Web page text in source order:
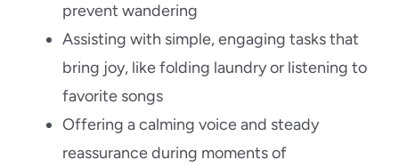
prevent wandering
Assisting with simple, engaging tasks that
bring joy, like folding laundry or listening to
favorite songs
Offering a calming voice and steady
reassurance during moments of